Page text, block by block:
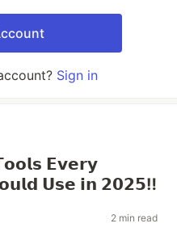
Sign in
𝗘𝘃𝗲𝗿𝘆
𝗨𝘀𝗲 𝗶𝗻 𝟮𝟬𝟮𝟱‼️
2 min read